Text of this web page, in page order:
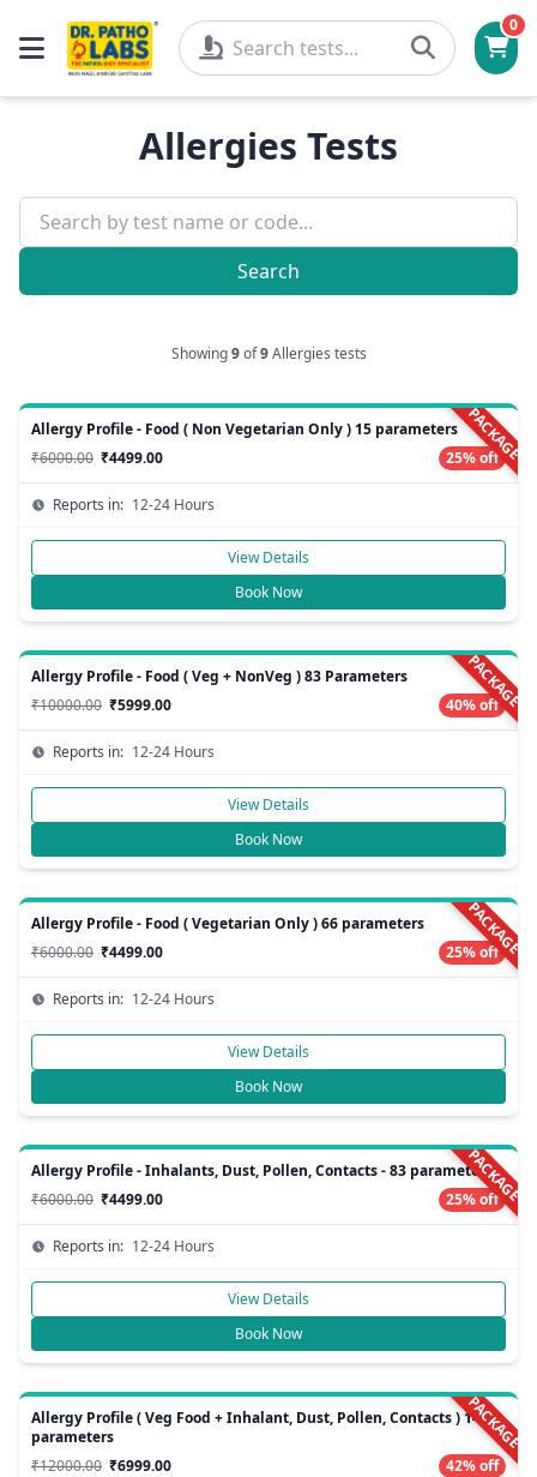
0
Allergies Tests
Search
Showing9of9Allergies tests
PACKAGE
Allergy Profile - Food ( Non Vegetarian Only ) 15 parameters
₹6000.00 ₹4499.00 25% off
Reports in: 12-24 Hours
View Details
Book Now
PACKAGE
Allergy Profile - Food ( Veg + NonVeg ) 83 Parameters
₹10000.00 ₹5999.00 40% off
Reports in: 12-24 Hours
View Details
Book Now
PACKAGE
Allergy Profile - Food ( Vegetarian Only ) 66 parameters
₹6000.00 ₹4499.00 25% off
Reports in: 12-24 Hours
View Details
Book Now
PACKAGE
Allergy Profile - Inhalants, Dust, Pollen, Contacts - 83 parameters
₹6000.00 ₹4499.00 25% off
Reports in: 12-24 Hours
View Details
Book Now
PACKAGE
Allergy Profile ( Veg Food + Inhalant, Dust, Pollen, Contacts ) 148
parameters
₹12000.00 ₹6999.00 42% off